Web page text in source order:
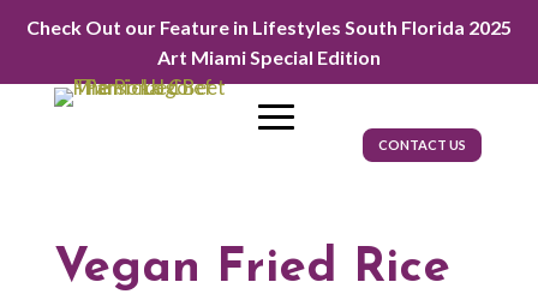
Check Out our Feature in Lifestyles South Florida 2025
Art Miami Special Edition
CONTACT US
Vegan Fried Rice